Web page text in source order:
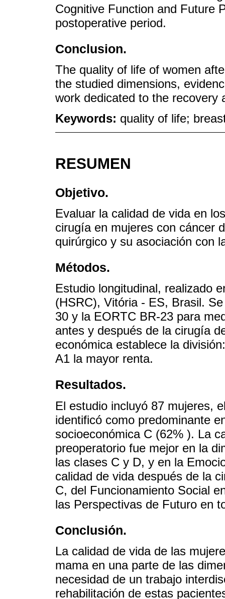
Cognitive Function and Future
postoperative period.
Conclusion.
The quality of life of women
the studied dimensions,
work dedicated to the recovery
Keywords: quality of life;
RESUMEN
Objetivo.
Evaluar la calidad de vida en
cirugía en mujeres con cáncer
quirúrgico y su asociación con
Métodos.
Estudio longitudinal, realizado
(HSRC), Vitória - ES, Brasil.
30 y la EORTC BR-23 para
antes y después de la cirugía
económica establece la
A1 la mayor renta.
Resultados.
El estudio incluyó 87 mujeres,
identificó como predominante
socioeconómica C (62% ). La
preoperatorio fue mejor en la
las clases C y D, y en la
calidad de vida después de la
C, del Funcionamiento Social
las Perspectivas de Futuro en
Conclusión.
La calidad de vida de las
mama en una parte de las
necesidad de un trabajo
rehabilitación de estas